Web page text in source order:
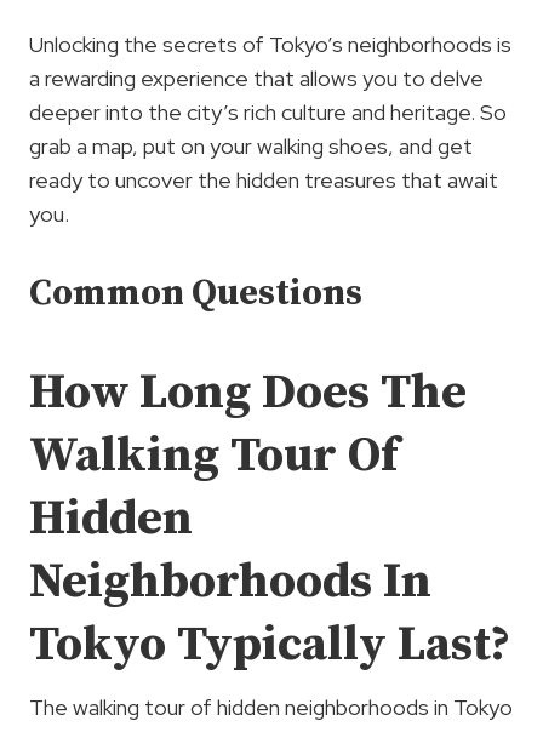
Unlocking the secrets of Tokyo’s neighborhoods is
a rewarding experience that allows you to delve
deeper into the city’s rich culture and heritage. So
grab a map, put on your walking shoes, and get
ready to uncover the hidden treasures that await
you.
Common Questions
How Long Does The
Walking Tour Of
Hidden
Neighborhoods In
Tokyo Typically Last?
The walking tour of hidden neighborhoods in Tokyo